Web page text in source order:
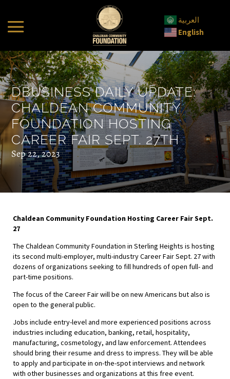
العربية
English
DBUSINESS DAILY UPDATE:
CHALDEAN COMMUNITY
FOUNDATION HOSTING
CAREER FAIR SEPT. 27TH
Sep 22, 2023
Chaldean Community Foundation Hosting Career Fair Sept.
27
The Chaldean Community Foundation in Sterling Heights is hosting
its second multi-employer, multi-industry Career Fair Sept. 27 with
dozens of organizations seeking to fill hundreds of open full- and
part-time positions.
The focus of the Career Fair will be on new Americans but also is
open to the general public.
Jobs include entry-level and more experienced positions across
industries including education, banking, retail, hospitality,
manufacturing, cosmetology, and law enforcement. Attendees
should bring their resume and dress to impress. They will be able
to apply and participate in on-the-spot interviews and network
with other businesses and organizations at this free event.